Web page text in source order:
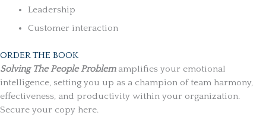
Leadership
Customer interaction
ORDER THE BOOK
Solving The People Problemamplifies your emotional
intelligence, setting you up as a champion of team harmony,
effectiveness, and productivity within your organization.
Secure your copy here.